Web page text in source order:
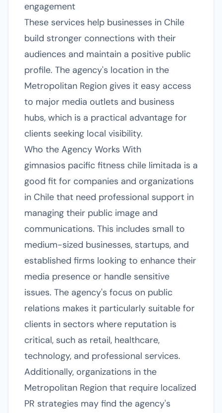
engagement
These services help businesses in Chile
build stronger connections with their
audiences and maintain a positive public
profile. The agency's location in the
Metropolitan Region gives it easy access
to major media outlets and business
hubs, which is a practical advantage for
clients seeking local visibility.
Who the Agency Works With
gimnasios pacific fitness chile limitada is a
good fit for companies and organizations
in Chile that need professional support in
managing their public image and
communications. This includes small to
medium-sized businesses, startups, and
established firms looking to enhance their
media presence or handle sensitive
issues. The agency's focus on public
relations makes it particularly suitable for
clients in sectors where reputation is
critical, such as retail, healthcare,
technology, and professional services.
Additionally, organizations in the
Metropolitan Region that require localized
PR strategies may find the agency's